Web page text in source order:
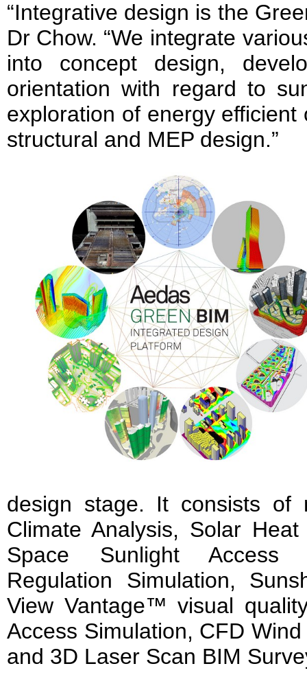
“Integrative design is the
Dr Chow. “We integrate
into concept design,
orientation with regard to
exploration of energy
structural and MEP design.”
design stage. It consists of
Climate Analysis, Solar
Space Sunlight Access
Regulation Simulation,
View Vantage™ visual
Access Simulation, CFD
and 3D Laser Scan BIM